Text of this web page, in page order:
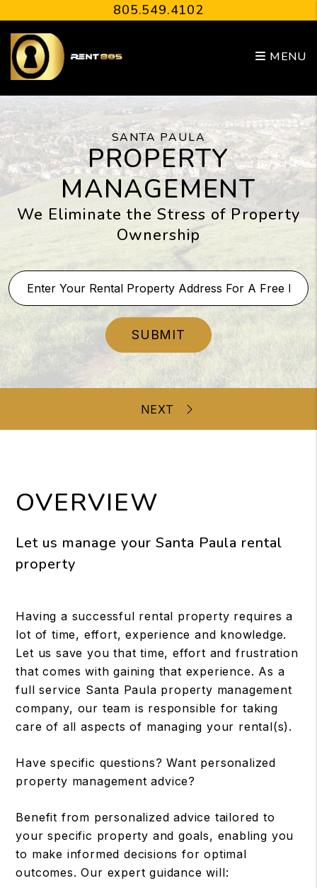
Skip to main content805.549.4102
MENU
SANTA PAULA
PROPERTY
MANAGEMENT
We Eliminate the Stress of Property
Ownership
SUBMIT
OVERVIEW
Let us manage your Santa Paula rental
property
Having a successful rental property requires a
lot of time, effort, experience and knowledge.
Let us save you that time, effort and frustration
that comes with gaining that experience. As a
full service Santa Paula property management
company, our team is responsible for taking
care of all aspects of managing your rental(s).
Have specific questions? Want personalized
property management advice?
Benefit from personalized advice tailored to
your specific property and goals, enabling you
to make informed decisions for optimal
outcomes. Our expert guidance will: